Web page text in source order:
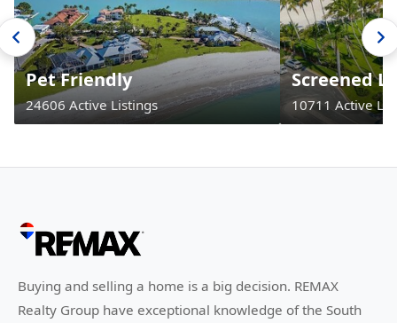
Pet Friendly
24606 Active Listings
Screened
10711 Active
Buying and selling a home is a big decision. REMAX
Realty Group have exceptional knowledge of the South